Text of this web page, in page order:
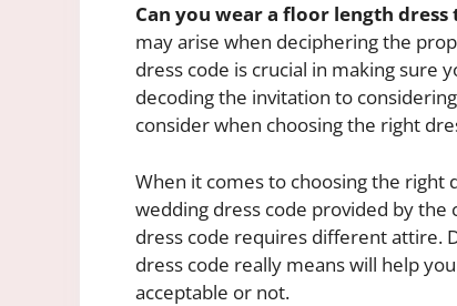
Can you wear a floor length dress
may arise when deciphering the
dress code is crucial in making sure
decoding the invitation to
consider when choosing the right
When it comes to choosing the right
wedding dress code provided by the
dress code requires different attire.
dress code really means will help
acceptable or not.